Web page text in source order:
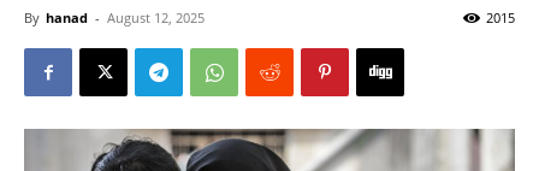
By hanad - August 12, 2025 2015